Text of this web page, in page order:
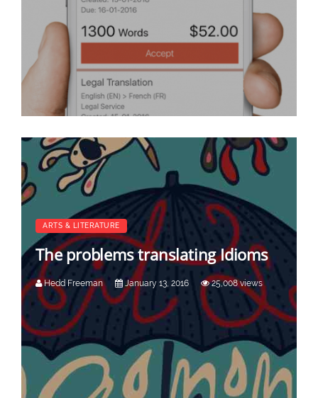
ARTS & LITERATURE
The problems translating Idioms
Hedd Freeman January 13, 2016 25,008 views